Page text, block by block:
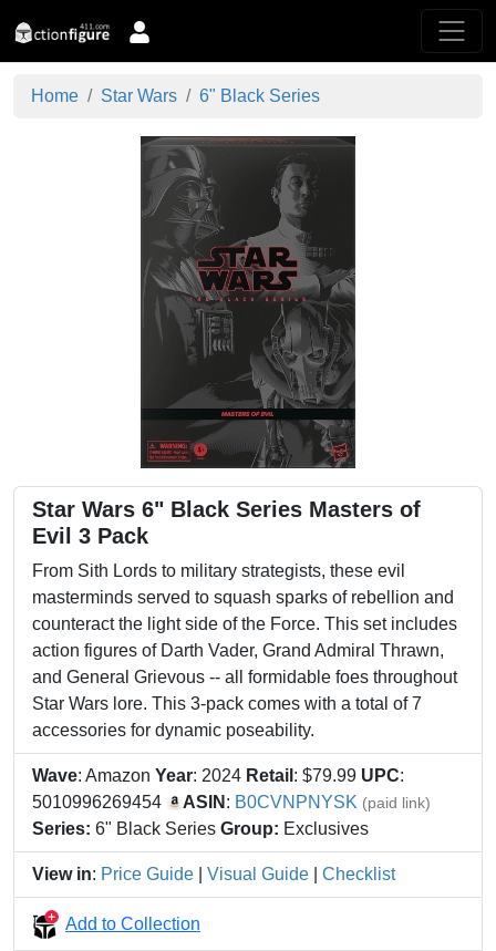
Home Star Wars 6" Black Series
Star Wars 6" Black Series Masters of
Evil 3 Pack
From Sith Lords to military strategists, these evil
masterminds served to squash sparks of rebellion and
counteract the light side of the Force. This set includes
action figures of Darth Vader, Grand Admiral Thrawn,
and General Grievous -- all formidable foes throughout
Star Wars lore. This 3-pack comes with a total of 7
accessories for dynamic poseability.
Wave: Amazon Year: 2024 Retail : $79.99 UPC:
5010996269454
ASIN : B0CVNPNYSK (paid link)
Series: 6" Black Series Group: Exclusives
View in: Price Guide Visual Guide Checklist
Add to Collection